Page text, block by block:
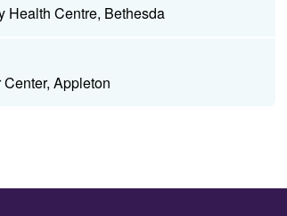
Health Centre, Bethesda
Appleton